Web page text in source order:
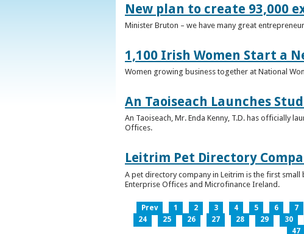
New plan to create 93,000
Minister Bruton – we have many great
1,100 Irish Women Start a
Women growing business together at National
An Taoiseach Launches
An Taoiseach, Mr. Enda Kenny, T.D. has officially
Offices.
Leitrim Pet Directory
A pet directory company in Leitrim is the first
Enterprise Offices and Microfinance Ireland.
Prev 1 2 3 4 5 6 7
24
25 26 27 28 29 30
47